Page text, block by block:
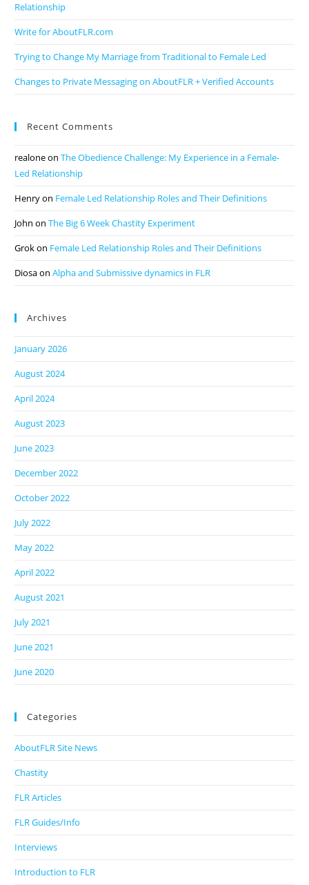
Relationship
Write for AboutFLR.com
Trying to Change My Marriage from Traditional to Female Led
Changes to Private Messaging on AboutFLR + Verified Accounts
Recent Comments
realoneonThe Obedience Challenge: My Experience in a Female-
Led Relationship
Henryon Female Led Relationship Roles and Their Definitions
John onThe Big 6 Week Chastity Experiment
Grokon Female Led Relationship Roles and Their Definitions
DiosaonAlpha and Submissive dynamics in FLR
Archives
January 2026
August 2024
April 2024
August 2023
June 2023
December 2022
October 2022
July 2022
May 2022
April 2022
August 2021
July 2021
June 2021
June 2020
Categories
AboutFLR Site News
Chastity
FLR Articles
FLR Guides/Info
Interviews
Introduction to FLR